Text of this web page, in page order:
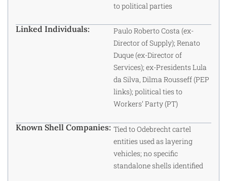
to political parties
Linked Individuals:
Paulo Roberto Costa (ex-
Director of Supply); Renato
Duque (ex-Director of
Services); ex-Presidents Lula
da Silva, Dilma Rousseff (PEP
links); political ties to
Workers’ Party (PT)
Known Shell Companies: Tied to Odebrecht cartel
entities used as layering
vehicles; no specific
standalone shells identified